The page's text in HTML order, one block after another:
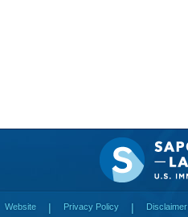
Website Privacy Policy Disclaimer